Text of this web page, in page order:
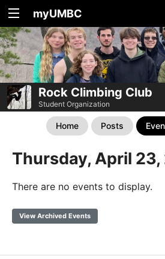
myUMBC
Rock Climbing Club
Student Organization
Home Posts
Thursday, April
There are no events to display.
View Archived Events